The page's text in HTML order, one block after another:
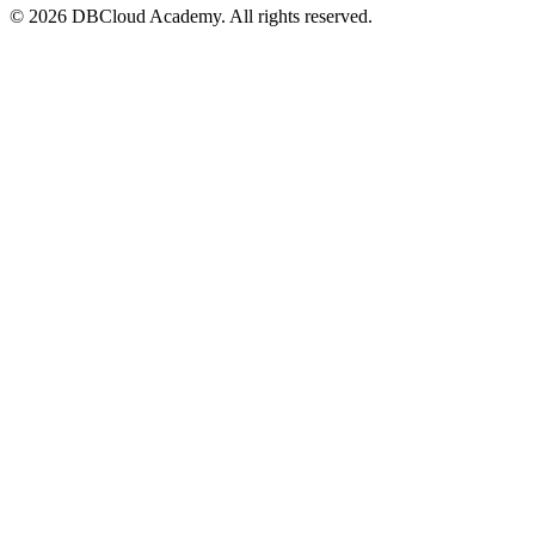
© 2026 DBCloud Academy. All rights reserved.